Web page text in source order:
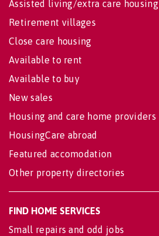
Assisted living/extra care housing
Retirement villages
Close care housing
Available to rent
Available to buy
New sales
Housing and care home providers
HousingCare abroad
Featured accomodation
Other property directories
FIND HOME SERVICES
Small repairs and odd jobs